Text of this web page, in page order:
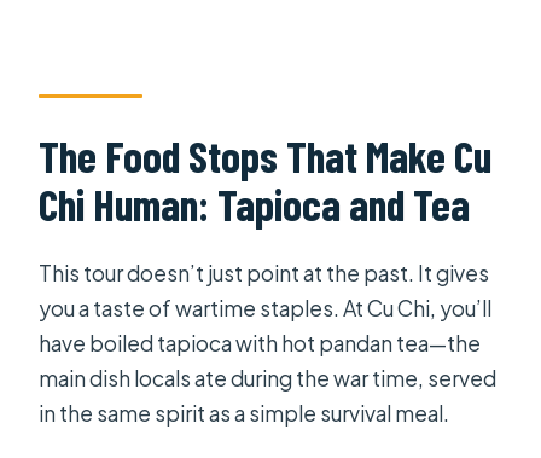
The Food Stops That Make Cu
Chi Human: Tapioca and Tea
This tour doesn’t just point at the past. It gives
you a taste of wartime staples. At Cu Chi, you’ll
have boiled tapioca with hot pandan tea—the
main dish locals ate during the war time, served
in the same spirit as a simple survival meal.